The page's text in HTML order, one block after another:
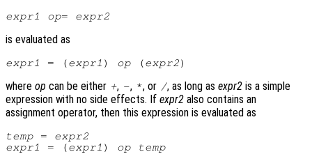
expr1 op= expr2
is evaluated as
expr1 = (expr1 ) op (expr2
where op can be either +, -, *, or /, as long asexpr2 is a simple
expression with no side effects. If expr2 also contains an
assignment operator, then this expression is evaluated as
temp = expr2
expr1
= (expr1 ) op temp